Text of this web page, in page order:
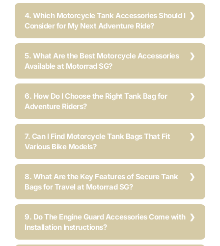
4. Which Motorcycle Tank Accessories Should I
Consider for My Next Adventure Ride?
5. What Are the Best Motorcycle Accessories
Available at Motorrad SG?
6. How Do I Choose the Right Tank Bag for
Adventure Riders?
7. Can I Find Motorcycle Tank Bags That Fit
Various Bike Models?
8. What Are the Key Features of Secure Tank
Bags for Travel at Motorrad SG?
9. Do The Engine Guard Accessories Come with
Installation Instructions?